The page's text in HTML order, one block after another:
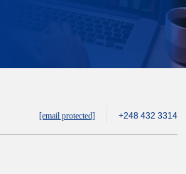
[email protected] +248 432 3314